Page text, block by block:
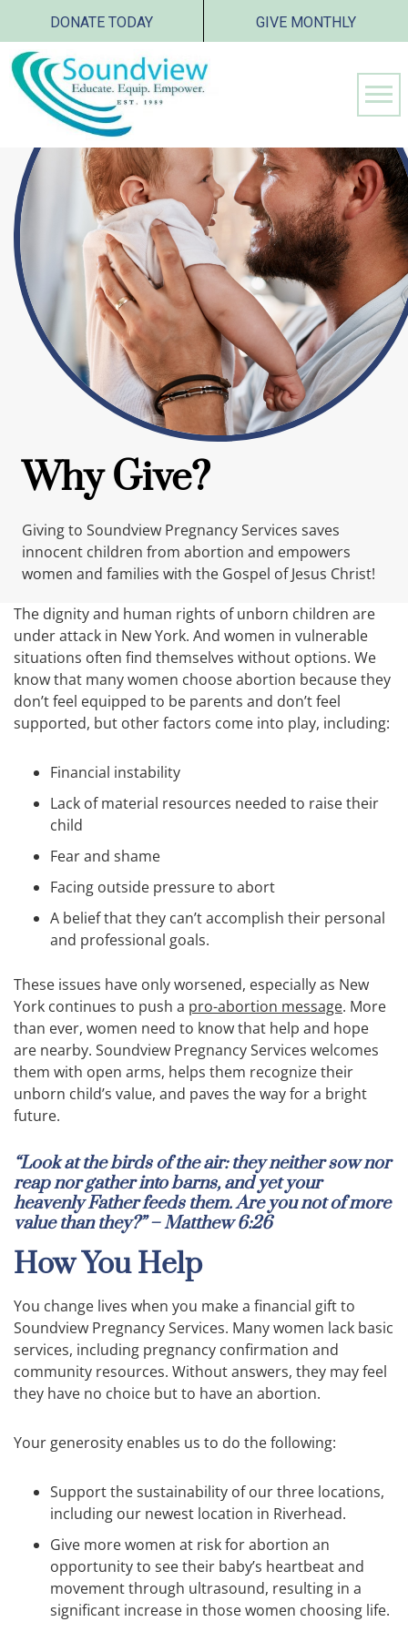
DONATE TODAY GIVE MONTHLY
Why Give?
Giving to Soundview Pregnancy Services saves
innocent children from abortion and empowers
women and families with the Gospel of Jesus Christ!
The dignity and human rights of unborn children are
under attack in New York. And women in vulnerable
situations often find themselves without options. We
know that many women choose abortion because they
don’t feel equipped to be parents and don’t feel
supported, but other factors come into play, including:
Financial instability
Lack of material resources needed to raise their
child
Fear and shame
Facing outside pressure to abort
A belief that they can’t accomplish their personal
and professional goals.
These issues have only worsened, especially as New
York continues to push a pro-abortion message. More
than ever, women need to know that help and hope
are nearby. Soundview Pregnancy Services welcomes
them with open arms, helps them recognize their
unborn child’s value, and paves the way for a bright
future.
“Look at the birds of the air: they neither sow nor
reap nor gather into barns, and yet your
heavenly Father feeds them. Are you not of more
value than they?” – Matthew 6:26
How You Help
You change lives when you make a financial gift to
Soundview Pregnancy Services. Many women lack basic
services, including pregnancy confirmation and
community resources. Without answers, they may feel
they have no choice but to have an abortion.
Your generosity enables us to do the following:
Support the sustainability of our three locations,
including our newest location in Riverhead.
Give more women at risk for abortion an
opportunity to see their baby’s heartbeat and
movement through ultrasound, resulting in a
significant increase in those women choosing life.